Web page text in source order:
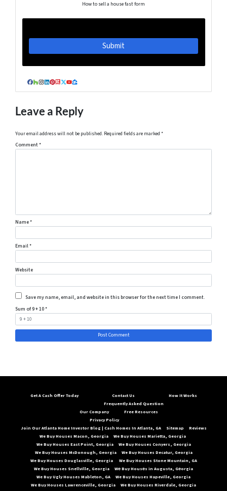
How to sell a house fast form
Facebook
Houzz
Instagram
LinkedIn
Pinterest
Realtor
Twitter
YouTube
Zillow
Leave a Reply
Your email address will not be published. Required fields are marked *
Comment*
Name*
Email*
Website
Save my name, email, and website in this browser for the next time I comment.
Sum of 9 + 10*
Get A Cash Offer Today
Contact Us
Frequently Asked Question
How It Works
Our Company
Privacy Policy
Free Resources
Join Our Atlanta Home Investor Blog | Cash Homes In Atlanta, GA Sitemap
Reviews
We Buy Houses Macon, Georgia
We Buy Houses Marietta, Georgia
We Buy Houses East Point, Georgia
We Buy Houses Conyers, Georgia
We Buy Houses McDonough, Georgia
We Buy Houses Decatur, Georgia
We Buy Houses Douglasville, Georgia
We Buy Houses Stone Mountain, GA
We Buy Houses Snellville, Georgia
Wе Buy Housеs in Augusta, Gеorgia
We Buy Ugly Houses Mableton, GA
We Buy Houses Hapeville, Georgia
We Buy Houses Lawrenceville, Georgia
We Buy Houses Riverdale, Georgia